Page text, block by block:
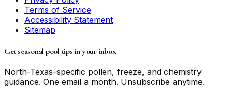
Terms of Service
Accessibility Statement
Sitemap
Get seasonal pool tips in your inbox
North-Texas-specific pollen, freeze, and chemistry
guidance. One email a month. Unsubscribe anytime.